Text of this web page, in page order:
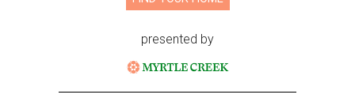
presented by